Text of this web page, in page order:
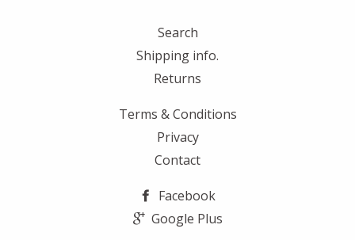
Search
Shipping info.
Returns
Terms & Conditions
Privacy
Contact
Facebook
Google Plus